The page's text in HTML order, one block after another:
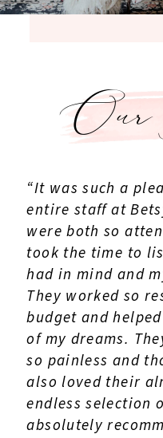
Our
“It was such a
entire staff at
were both so
took the time to
had in mind and
They worked so
budget and
of my dreams.
so painless and
also loved their
endless selection
absolutely